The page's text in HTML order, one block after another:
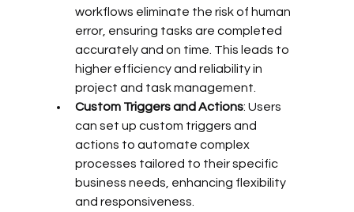
workflows eliminate the risk of human
error, ensuring tasks are completed
accurately and on time. This leads to
higher efficiency and reliability in
project and task management.
Custom Triggers and Actions: Users
can set up custom triggers and
actions to automate complex
processes tailored to their specific
business needs, enhancing flexibility
and responsiveness.